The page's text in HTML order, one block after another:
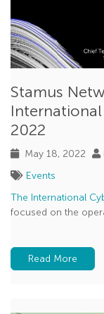
Stamus
International
2022
May 18, 2022
Events
The International
focused on the
Read More